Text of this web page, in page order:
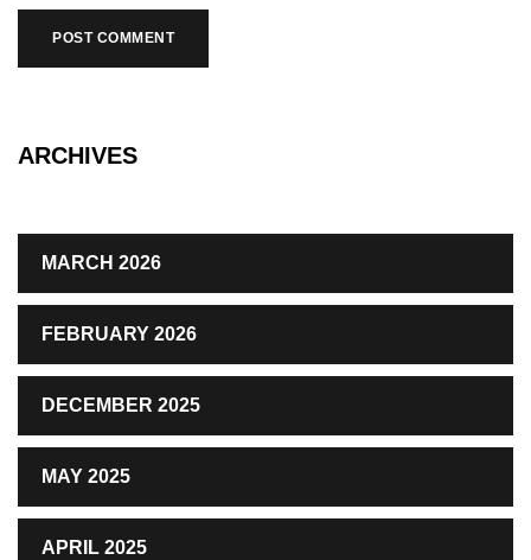
ARCHIVES
MARCH 2026
FEBRUARY 2026
DECEMBER 2025
MAY 2025
APRIL 2025